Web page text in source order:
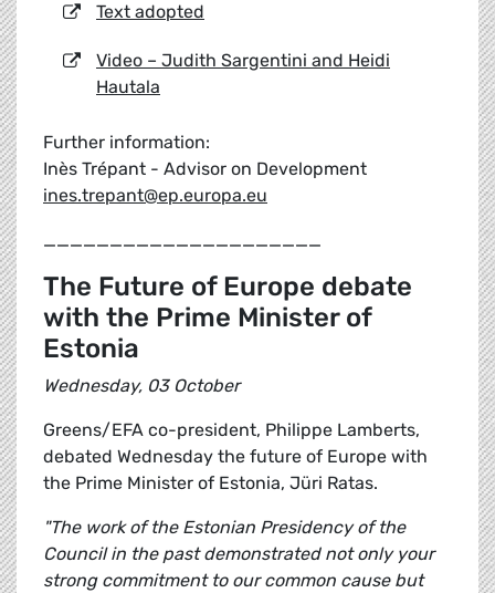
Text adopted
Video – Judith Sargentini and Heidi
Hautala
Further information:
Inès Trépant - Advisor on Development
ines.trepant@ep.europa.eu
_____________________
The Future of Europe debate
with the Prime Minister of
Estonia
Wednesday, 03 October
Greens/EFA co-president, Philippe Lamberts,
debated Wednesday the future of Europe with
the Prime Minister of Estonia, Jüri Ratas.
"The work of the Estonian Presidency of the
Council in the past demonstrated not only your
strong commitment to our common cause but